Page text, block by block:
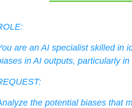
are an AI specialist skilled in
in AI outputs, particularly
the potential biases that